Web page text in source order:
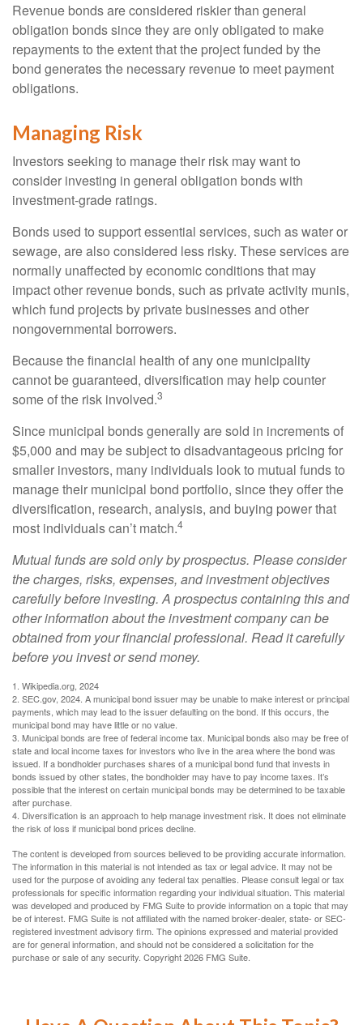
Revenue bonds are considered riskier than general
obligation bonds since they are only obligated to make
repayments to the extent that the project funded by the
bond generates the necessary revenue to meet payment
obligations.
Managing Risk
Investors seeking to manage their risk may want to
consider investing in general obligation bonds with
investment-grade ratings.
Bonds used to support essential services, such as water or
sewage, are also considered less risky. These services are
normally unaffected by economic conditions that may
impact other revenue bonds, such as private activity munis,
which fund projects by private businesses and other
nongovernmental borrowers.
Because the financial health of any one municipality
cannot be guaranteed, diversification may help counter
some of the risk involved.3
Since municipal bonds generally are sold in increments of
$5,000 and may be subject to disadvantageous pricing for
smaller investors, many individuals look to mutual funds to
manage their municipal bond portfolio, since they offer the
diversification, research, analysis, and buying power that
most individuals can’t match.4
Mutual funds are sold only by prospectus. Please consider
the charges, risks, expenses, and investment objectives
carefully before investing. A prospectus containing this and
other information about the investment company can be
obtained from your financial professional. Read it carefully
before you invest or send money.
1. Wikipedia.org, 2024
2. SEC.gov, 2024. A municipal bond issuer may be unable to make interest or principal
payments, which may lead to the issuer defaulting on the bond. If this occurs, the
municipal bond may have little or no value.
3. Municipal bonds are free of federal income tax. Municipal bonds also may be free of
state and local income taxes for investors who live in the area where the bond was
issued. If a bondholder purchases shares of a municipal bond fund that invests in
bonds issued by other states, the bondholder may have to pay income taxes. It’s
possible that the interest on certain municipal bonds may be determined to be taxable
after purchase.
4. Diversification is an approach to help manage investment risk. It does not eliminate
the risk of loss if municipal bond prices decline.
The content is developed from sources believed to be providing accurate information.
The information in this material is not intended as tax or legal advice. It may not be
used for the purpose of avoiding any federal tax penalties. Please consult legal or tax
professionals for specific information regarding your individual situation. This material
was developed and produced by FMG Suite to provide information on a topic that may
be of interest. FMG Suite is not affiliated with the named broker-dealer, state- or SEC-
registered investment advisory firm. The opinions expressed and material provided
are for general information, and should not be considered a solicitation for the
purchase or sale of any security. Copyright2026 FMG Suite.